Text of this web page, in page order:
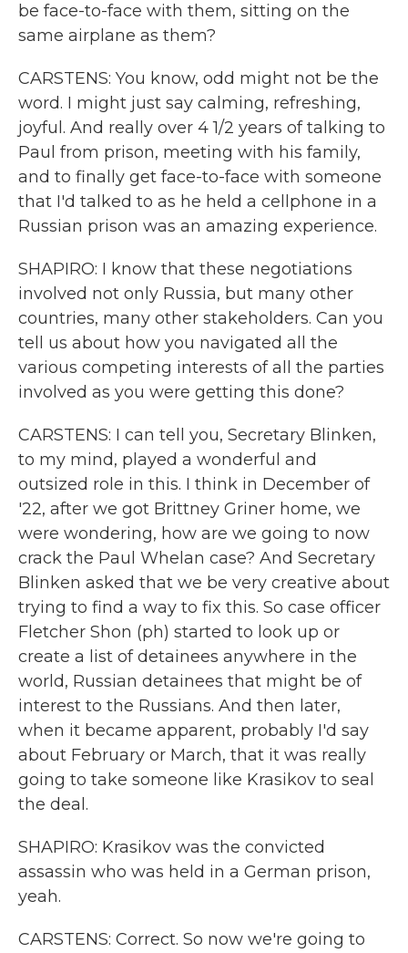
be face-to-face with them, sitting on the
same airplane as them?
CARSTENS: You know, odd might not be the
word. I might just say calming, refreshing,
joyful. And really over 4 1/2 years of talking to
Paul from prison, meeting with his family,
and to finally get face-to-face with someone
that I'd talked to as he held a cellphone in a
Russian prison was an amazing experience.
SHAPIRO: I know that these negotiations
involved not only Russia, but many other
countries, many other stakeholders. Can you
tell us about how you navigated all the
various competing interests of all the parties
involved as you were getting this done?
CARSTENS: I can tell you, Secretary Blinken,
to my mind, played a wonderful and
outsized role in this. I think in December of
'22, after we got Brittney Griner home, we
were wondering, how are we going to now
crack the Paul Whelan case? And Secretary
Blinken asked that we be very creative about
trying to find a way to fix this. So case officer
Fletcher Shon (ph) started to look up or
create a list of detainees anywhere in the
world, Russian detainees that might be of
interest to the Russians. And then later,
when it became apparent, probably I'd say
about February or March, that it was really
going to take someone like Krasikov to seal
the deal.
SHAPIRO: Krasikov was the convicted
assassin who was held in a German prison,
yeah.
CARSTENS: Correct. So now we're going to